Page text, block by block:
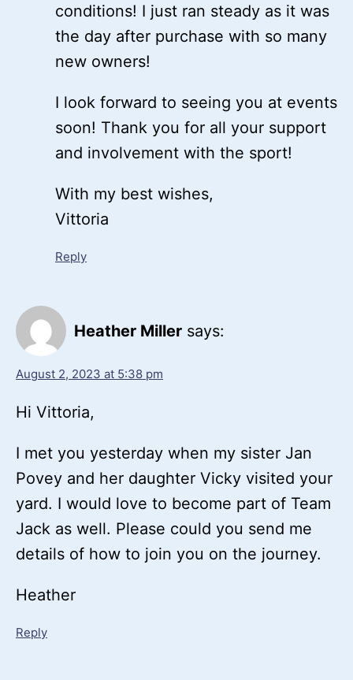
conditions! I just ran steady as it was
the day after purchase with so many
new owners!
I look forward to seeing you at events
soon! Thank you for all your support
and involvement with the sport!
With my best wishes,
Vittoria
Reply
Heather Miller says:
August 2, 2023 at 5:38 pm
Hi Vittoria,
I met you yesterday when my sister Jan
Povey and her daughter Vicky visited your
yard. I would love to become part of Team
Jack as well. Please could you send me
details of how to join you on the journey.
Heather
Reply